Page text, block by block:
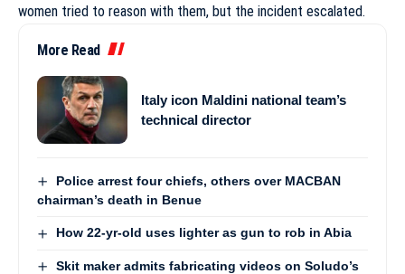
women tried to reason with them, but the incident escalated.
More Read
Italy icon Maldini national team’s
technical director
Police arrest four chiefs, others over MACBAN
chairman’s death in Benue
How 22-yr-old uses lighter as gun to rob in Abia
Skit maker admits fabricating videos on Soludo’s